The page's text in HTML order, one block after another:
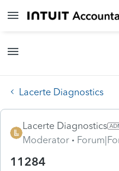
Lacerte Diagnostics
Lacerte Diagnostics
Moderator
11284